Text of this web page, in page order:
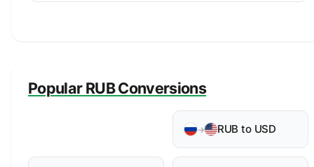
Popular RUB Conversions
→ RUB to USD